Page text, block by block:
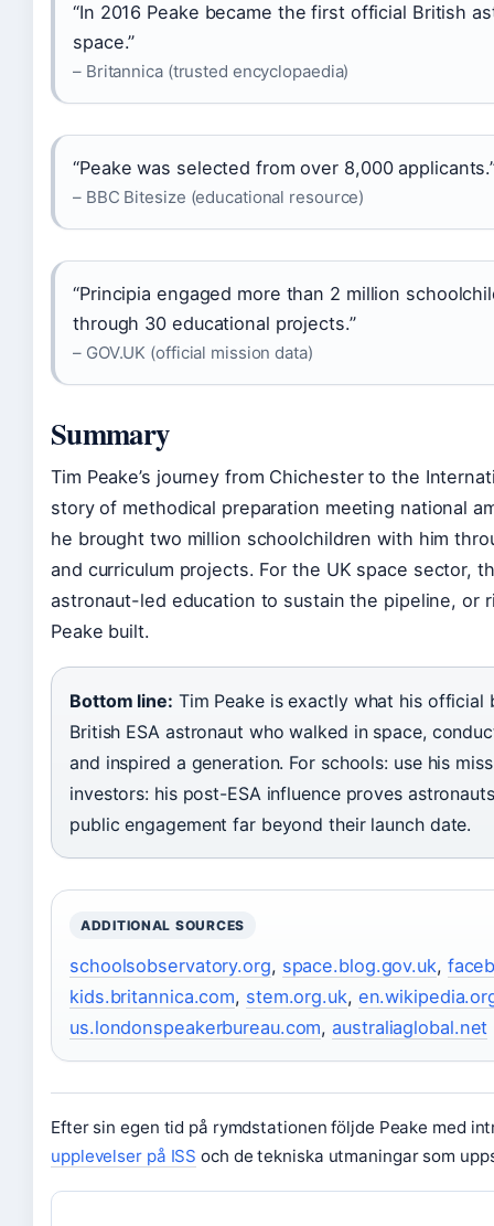
“In 2016 Peake became the first official British
space.”
– Britannica (trusted encyclopaedia)
“Peake was selected from over 8,000
– BBC Bitesize (educational resource)
“Principia engaged more than 2 million
through 30 educational projects.”
– GOV.UK (official mission data)
Summary
Tim Peake’s journey from Chichester to the
story of methodical preparation meeting national
he brought two million schoolchildren with him
and curriculum projects. For the UK space sector,
astronaut-led education to sustain the pipeline, or
Peake built.
Bottom line: Tim Peake is exactly what his official
British ESA astronaut who walked in space,
and inspired a generation. For schools: use his
investors: his post-ESA influence proves
public engagement far beyond their launch date.
ADDITIONAL SOURCES
schoolsobservatory.org, space.blog.gov.uk,
kids.britannica.com, stem.org.uk,
us.londonspeakerbureau.com,australiaglobal.net
Efter sin egen tid på rymdstationen följde Peake med
upplevelser på ISS och de tekniska utmaningar som